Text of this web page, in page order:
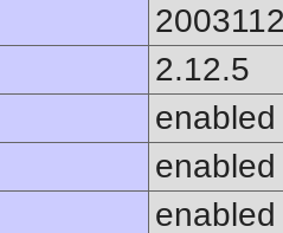
2.12.5
enabled
enabled
enabled